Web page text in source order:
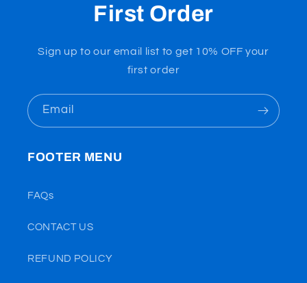
First Order
Sign up to our email list to get 10% OFF your
first order
Email
FOOTER MENU
FAQs
CONTACT US
REFUND POLICY